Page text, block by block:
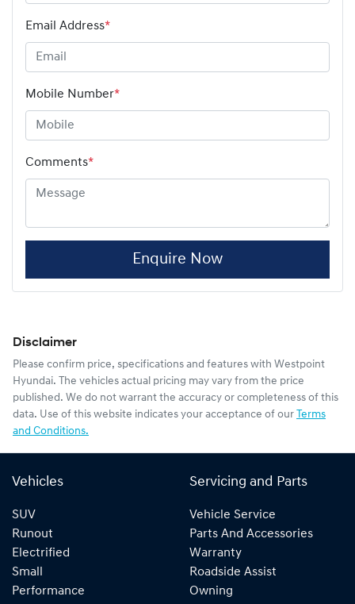
Email Address*
Mobile Number*
Comments*
Enquire Now
Disclaimer
Please confirm price, specifications and features with Westpoint
Hyundai. The vehicles actual pricing may vary from the price
published. We do not warrant the accuracy or completeness of this
data. Use of this website indicates your acceptance of our Terms
and Conditions.
Vehicles
SUV
Runout
Electrified
Small
Performance
Servicing and Parts
Vehicle Service
Parts And Accessories
Warranty
Roadside Assist
Owning